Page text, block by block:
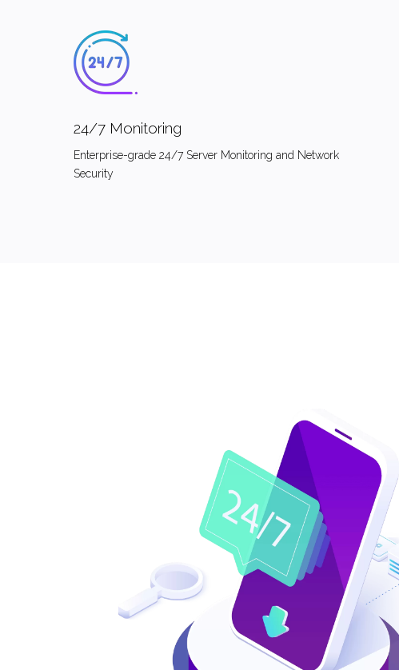
24/7 Monitoring
Enterprise-grade 24/7 Server Monitoring and Network
Security